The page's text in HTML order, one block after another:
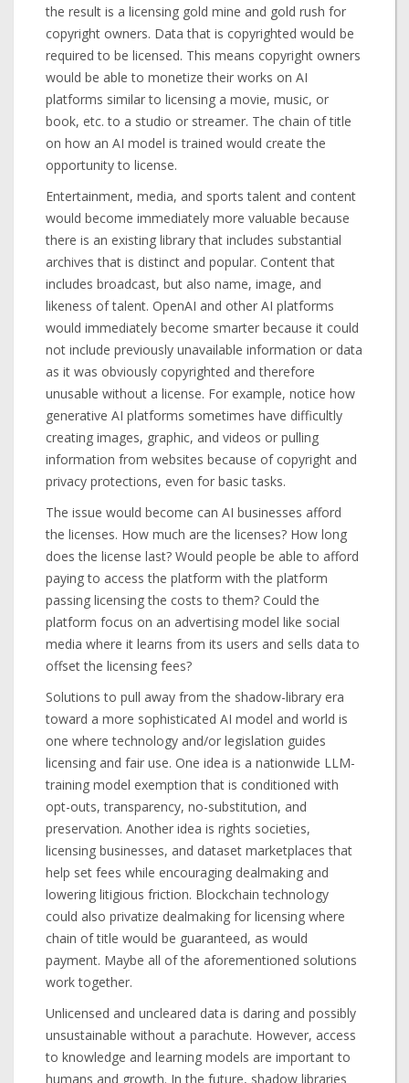
the result is a licensing gold mine and gold rush for
copyright owners. Data that is copyrighted would be
required to be licensed. This means copyright owners
would be able to monetize their works on AI
platforms similar to licensing a movie, music, or
book, etc. to a studio or streamer. The chain of title
on how an AI model is trained would create the
opportunity to license.
Entertainment, media, and sports talent and content
would become immediately more valuable because
there is an existing library that includes substantial
archives that is distinct and popular. Content that
includes broadcast, but also name, image, and
likeness of talent. OpenAI and other AI platforms
would immediately become smarter because it could
not include previously unavailable information or data
as it was obviously copyrighted and therefore
unusable without a license. For example, notice how
generative AI platforms sometimes have difficultly
creating images, graphic, and videos or pulling
information from websites because of copyright and
privacy protections, even for basic tasks.
The issue would become can AI businesses afford
the licenses. How much are the licenses? How long
does the license last? Would people be able to afford
paying to access the platform with the platform
passing licensing the costs to them? Could the
platform focus on an advertising model like social
media where it learns from its users and sells data to
offset the licensing fees?
Solutions to pull away from the shadow-library era
toward a more sophisticated AI model and world is
one where technology and/or legislation guides
licensing and fair use. One idea is a nationwide LLM-
training model exemption that is conditioned with
opt-outs, transparency, no-substitution, and
preservation. Another idea is rights societies,
licensing businesses, and dataset marketplaces that
help set fees while encouraging dealmaking and
lowering litigious friction. Blockchain technology
could also privatize dealmaking for licensing where
chain of title would be guaranteed, as would
payment. Maybe all of the aforementioned solutions
work together.
Unlicensed and uncleared data is daring and possibly
unsustainable without a parachute. However, access
to knowledge and learning models are important to
humans and growth. In the future, shadow libraries